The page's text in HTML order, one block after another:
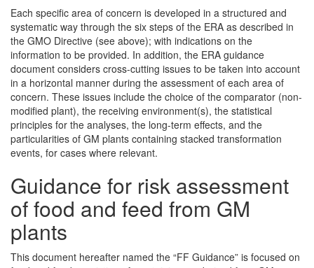
Each specific area of concern is developed in a structured and
systematic way through the six steps of the ERA as described in
the GMO Directive (see above); with indications on the
information to be provided. In addition, the ERA guidance
document considers cross-cutting issues to be taken into account
in a horizontal manner during the assessment of each area of
concern. These issues include the choice of the comparator (non-
modified plant), the receiving environment(s), the statistical
principles for the analyses, the long-term effects, and the
particularities of GM plants containing stacked transformation
events, for cases where relevant.
Guidance for risk assessment
of food and feed from GM
plants
This document hereafter named the “FF Guidance” is focused on